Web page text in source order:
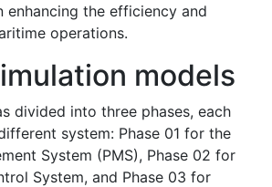
enhancing the efficiency and
operations.
models
divided into three phases, each
system: Phase 01 for the
System (PMS), Phase 02 for
System, and Phase 03 for